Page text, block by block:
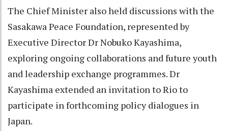
The Chief Minister also held discussions with the
Sasakawa Peace Foundation, represented by
Executive Director Dr Nobuko Kayashima,
exploring ongoing collaborations and future youth
and leadership exchange programmes. Dr
Kayashima extended an invitation to Rio to
participate in forthcoming policy dialogues in
Japan.